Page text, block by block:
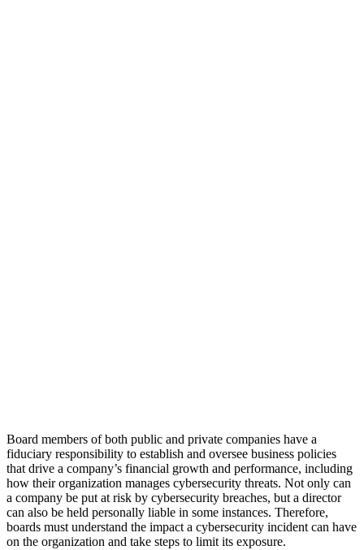
Board members of both public and private companies have a
fiduciary responsibility to establish and oversee business policies
that drive a company’s financial growth and performance, including
how their organization manages cybersecurity threats. Not only can
a company be put at risk by cybersecurity breaches, but a director
can also be held personally liable in some instances. Therefore,
boards must understand the impact a cybersecurity incident can have
on the organization and take steps to limit its exposure.